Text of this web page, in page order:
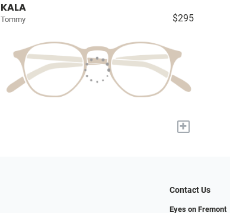
KALA
Tommy $295
+
Contact Us
Eyes on Fremont